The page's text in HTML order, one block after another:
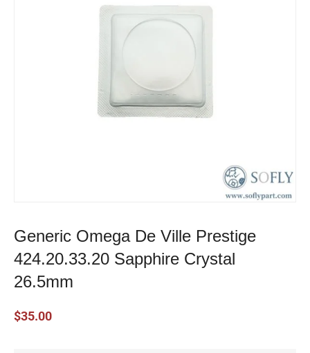
Generic Omega De Ville Prestige
424.20.33.20 Sapphire Crystal
26.5mm
$35.00